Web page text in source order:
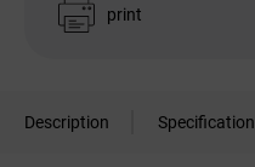
print
Description Specification